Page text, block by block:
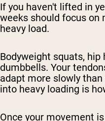
If you haven't lifted in
weeks should focus on
heavy load.
Bodyweight squats,
dumbbells. Your
adapt more slowly
into heavy loading is
Once your movement